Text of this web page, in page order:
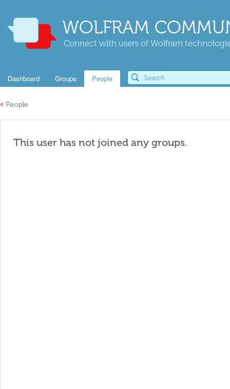
WOLFRAM
Connect with users of Wolfram
Dashboard Groups People
« People
This user has not joined any groups.